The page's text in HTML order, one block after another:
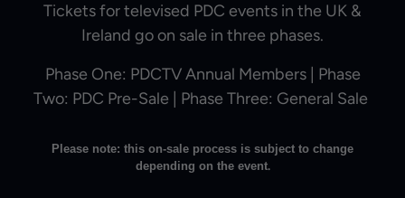
Tickets for televised PDC events in the UK &
Ireland go on sale in three phases.
Phase One: PDCTV Annual Members | Phase
Two: PDC Pre-Sale | Phase Three: General Sale
Please note: this on-sale process is subject to change
depending on the event.